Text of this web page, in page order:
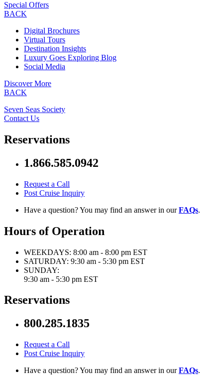
Special Offers
BACK
Digital Brochures
Virtual Tours
Destination Insights
Luxury Goes Exploring Blog
Social Media
Discover More
BACK
Seven Seas Society
Contact Us
Reservations
1.866.585.0942
Request a Call
Post Cruise Inquiry
Have a question? You may find an answer in ourFAQs.
Hours of Operation
WEEKDAYS: 8:00 am - 8:00 pm EST
SATURDAY: 9:30 am - 5:30 pm EST
SUNDAY:
9:30 am - 5:30 pm EST
Reservations
800.285.1835
Request a Call
Post Cruise Inquiry
Have a question? You may find an answer in ourFAQs.